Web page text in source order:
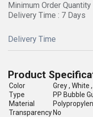
Minimum Order
Delivery Time : 7 Days
Delivery Time
Product
Color
Grey , White
Type
PP Bubble
Material
Transparency No